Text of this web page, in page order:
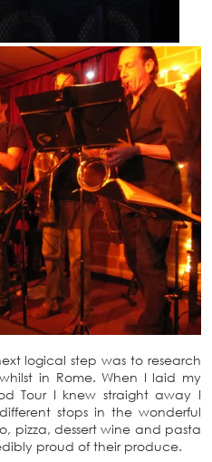
logical step was to research
in Rome. When I laid my
Tour I knew straight away I
stops in the wonderful
pizza, dessert wine and pasta
proud of their produce.